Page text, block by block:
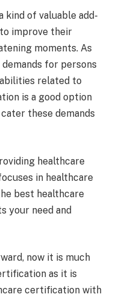
kind of valuable add-
improve their
moments. As
for persons
related to
is a good option
these demands
healthcare
in healthcare
best healthcare
your need and
now it is much
as it is
certification with